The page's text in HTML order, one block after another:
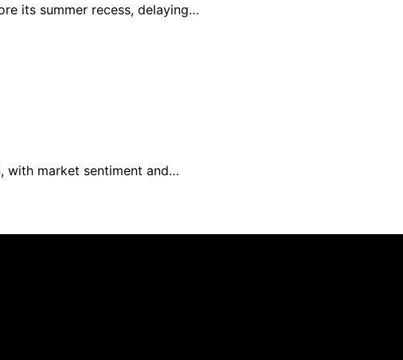
its summer recess, delaying…
with market sentiment and…